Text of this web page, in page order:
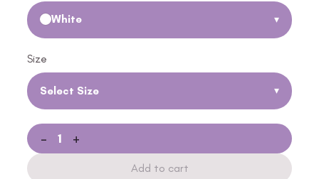
White ▾
Size
Select Size ▾
- +
Add to cart